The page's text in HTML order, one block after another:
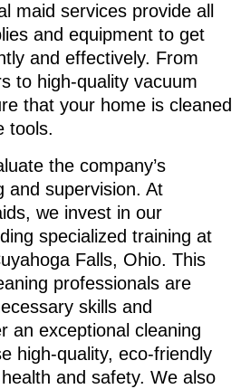
maid services provide all
and equipment to get
and effectively. From
to high-quality vacuum
that your home is cleaned
tools.
the company’s
and supervision. At
we invest in our
specialized training at
Falls, Ohio. This
professionals are
skills and
an exceptional cleaning
high-quality, eco-friendly
and safety. We also